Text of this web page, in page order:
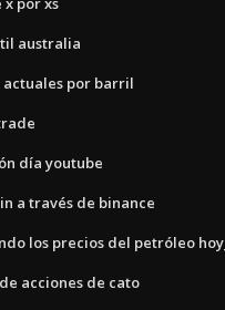
australia
por barril
día youtube
a través de binance
los precios del petróleo hoy_
acciones de cato